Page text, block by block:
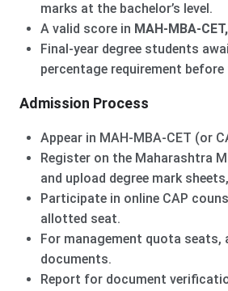
marks at the bachelor’s level.
A valid score in MAH-MBA-
Final-year degree students
percentage requirement
Admission Process
Appear in MAH-MBA-CET (or
Register on the Maharashtra
and upload degree mark
Participate in online CAP
allotted seat.
For management quota seats,
documents.
Report for document